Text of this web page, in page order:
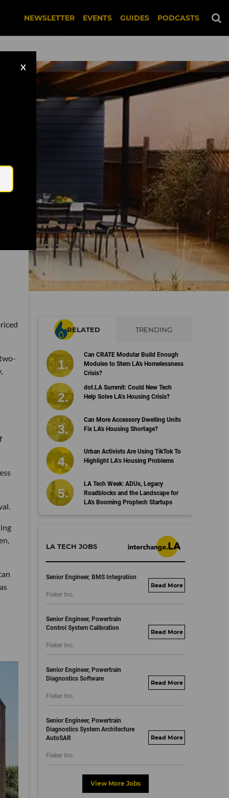
NEWSLETTER EVENTS GUIDES PODCASTS
X
RELATED TRENDING
Can CRATE Modular Build Enough
Modules to Stem LA's Homelessness
Crisis?
dot.LA Summit: Could New Tech
Help Solve LA’s Housing Crisis?
Can More Accessory Dwelling Units
Fix LA's Housing Shortage?
Urban Activists Are Using TikTok To
Highlight LA’s Housing Problems
LA Tech Week: ADUs, Legacy
Roadblocks and the Landscape for
LA's Booming Proptech Startups
LA TECH JOBS
Senior Engineer, BMS Integration
Fisker Inc.
fisker.wd1.mywork
Senior Engineer, Powertrain
Control System Calibration
Fisker Inc.
fisker.wd1.mywork
Senior Engineer, Powertrain
Diagnostics Software
Fisker Inc.
fisker.wd1.mywork
Senior Engineer, Powertrain
Diagnostics System Architecture
AutoSAR
Fisker Inc.
fisker.wd1.mywork
View More Jobs